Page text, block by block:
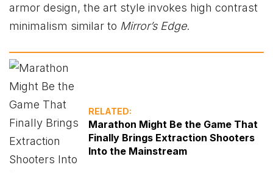
armor design, the art style invokes high contrast
minimalism similar to Mirror’s Edge.
RELATED:
Marathon Might Be the Game That
Finally Brings Extraction Shooters
Into the Mainstream